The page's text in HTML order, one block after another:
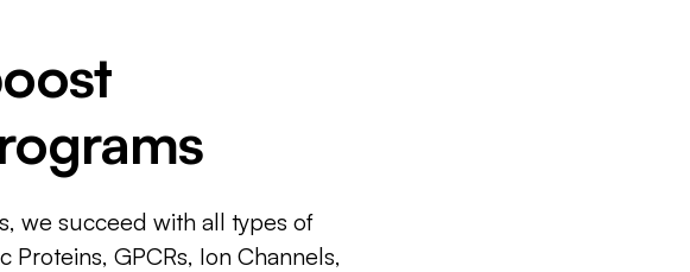
we succeed with all types of
GPCRs, Ion Channels,